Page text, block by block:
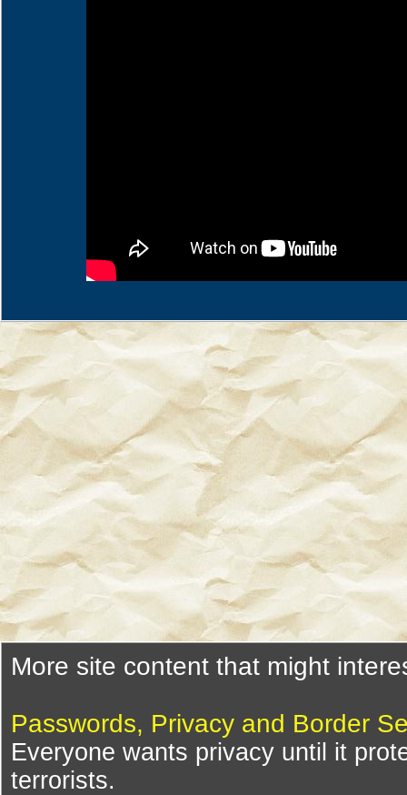
More site content that might
Passwords, Privacy and Border
Everyone wants privacy until it
terrorists.